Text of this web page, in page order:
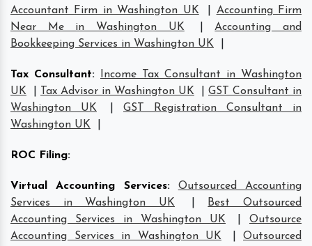
Accountant Firm in Washington UK
Accounting Firm
Near Me in Washington UK
|Accounting and
Bookkeeping Services in Washington UK
Tax Consultant:
Income Tax Consultant in Washington
UK
Tax Advisor in Washington UK
GST Consultant in
Washington UK
GST Registration Consultant in
Washington UK
ROC Filing:
Virtual Accounting Services:
Outsourced Accounting
Services in Washington UK
Best Outsourced
Accounting Services in Washington UK
Outsource
Accounting Services in Washington UK
Outsourced